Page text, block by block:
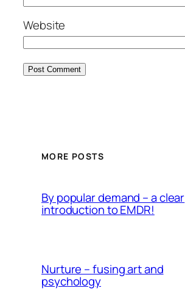
Website
MORE POSTS
By popular demand – a clear
introduction to EMDR!
Nurture – fusing art and
psychology